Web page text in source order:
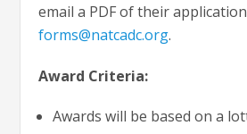
email a PDF of their
forms@natcadc.org.
Award Criteria:
Awards will be based on a